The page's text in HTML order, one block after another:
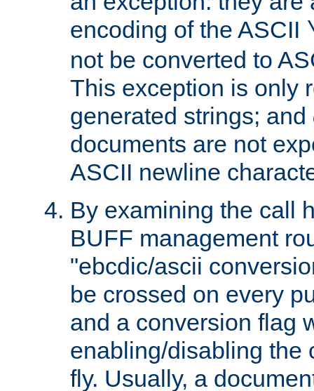
encoding of the ASCII
not be converted to
This exception is only
generated strings; and
documents are not
ASCII newline
By examining the call
BUFF management
"ebcdic/ascii
be crossed on every
and a conversion flag
enabling/disabling the
fly. Usually, a